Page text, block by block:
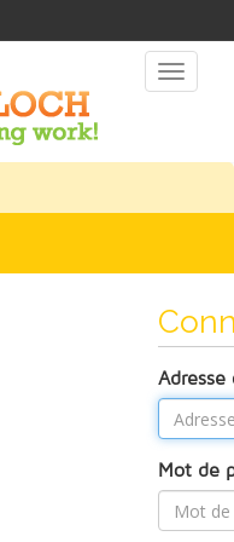
Toggle
Adresse
Mot de